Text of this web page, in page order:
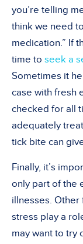
you’re telling
think we need
medication.” If
time to seek a
Sometimes it
case with fresh
checked for all
adequately
tick bite can
Finally, it’s
only part of the
illnesses.
stress play a
may want to try